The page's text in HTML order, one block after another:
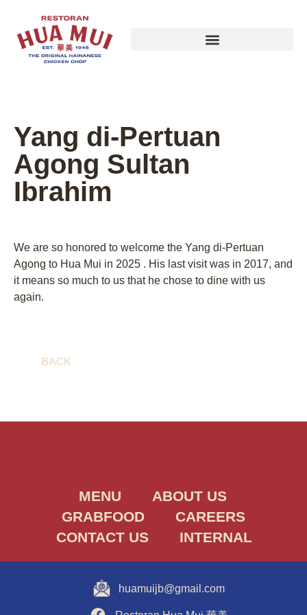
Yang di-Pertuan
Agong Sultan
Ibrahim
We are so honored to welcome the Yang di-Pertuan
Agong to Hua Mui in 2025 . His last visit was in 2017, and
it means so much to us that he chose to dine with us
again.
BACK
MENU
ABOUT US
GRABFOOD
CAREERS
CONTACT US
INTERNAL
huamuijb@gmail.com